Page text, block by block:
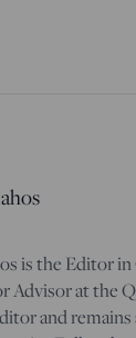
is the Editor
Advisor at the
and